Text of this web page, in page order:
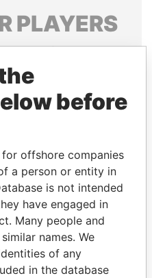
PLAYERS
of world leaders,
and associates.
Papers
before
offshore companies
a person or entity in
is not intended
have engaged in
Many people and
names. We
of any
in the database